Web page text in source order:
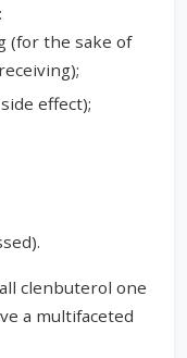
(for the sake of
effect);
clenbuterol one
a multifaceted